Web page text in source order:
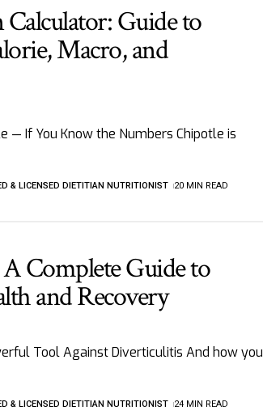
Guide to
Macro, and
— If You Know the Numbers Chipotle is
& LICENSED DIETITIAN NUTRITIONIST 20 MIN READ
Complete Guide to
and Recovery
Tool Against Diverticulitis And how you
& LICENSED DIETITIAN NUTRITIONIST 24 MIN READ